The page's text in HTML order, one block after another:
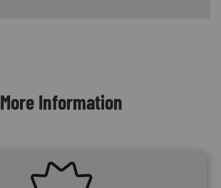
More Information
SVG